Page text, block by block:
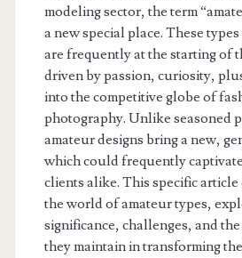
modeling sector, the term
a new special place. These
are frequently at the starting of
driven by passion, curiosity,
into the competitive globe of
photography. Unlike seasoned
amateur designs bring a new,
which could frequently
clients alike. This specific
the world of amateur types,
significance, challenges, and
they maintain in transforming